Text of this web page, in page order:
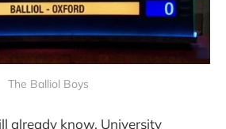
The Balliol Boys
already know, University